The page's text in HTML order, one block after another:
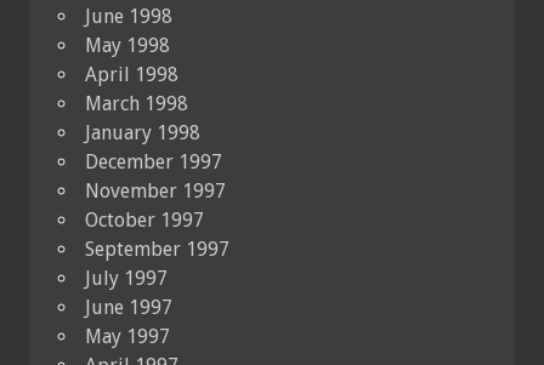
June 1998
May 1998
April 1998
March 1998
January 1998
December 1997
November 1997
October 1997
September 1997
July 1997
June 1997
May 1997